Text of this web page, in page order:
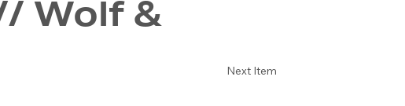
Next Item
Wolf &